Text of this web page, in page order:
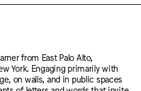
from East Palo Alto,
York. Engaging primarily with
on walls, and in public spaces